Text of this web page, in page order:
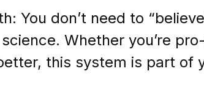
You don’t need to
Whether you’re
this system is part of